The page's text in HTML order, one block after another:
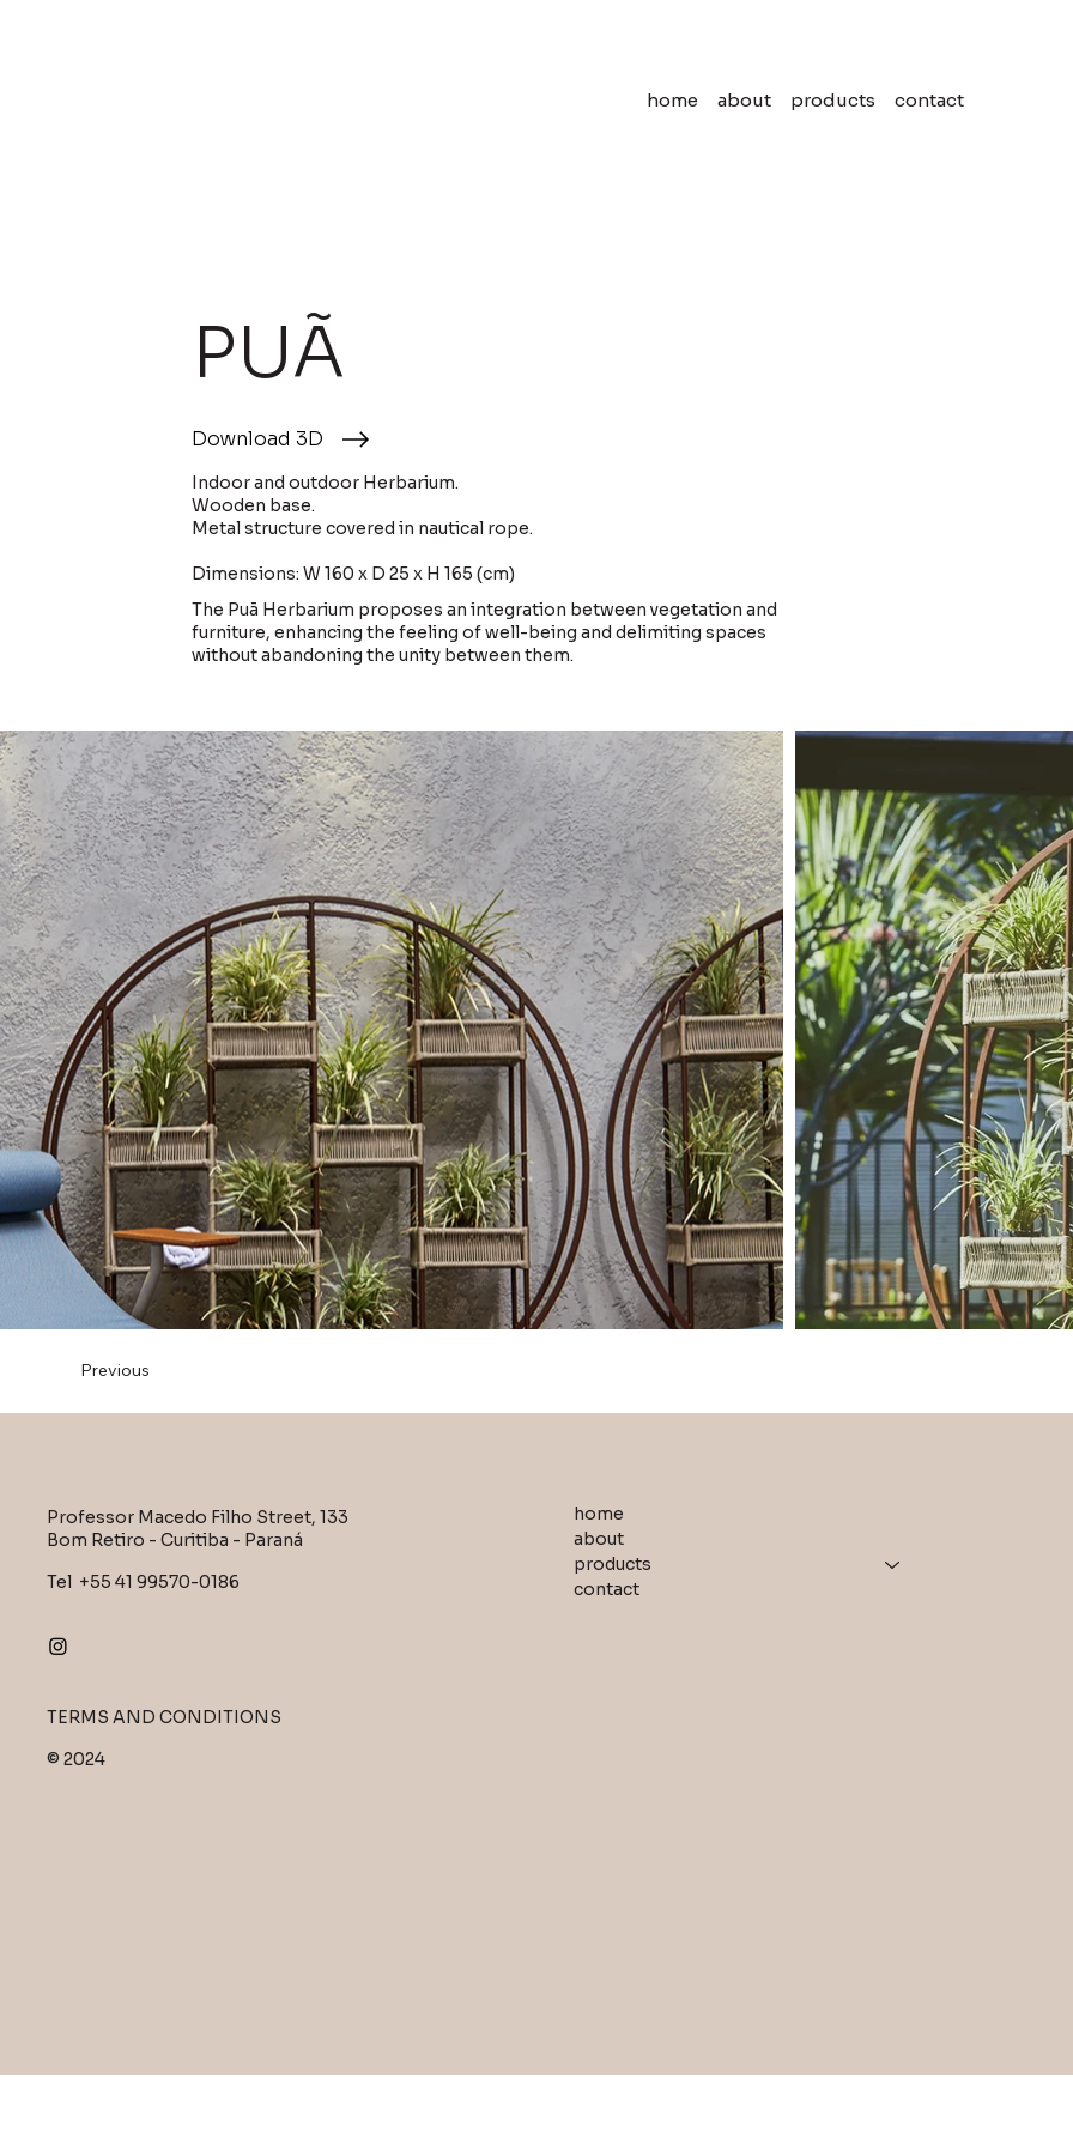
home about products contact
PUÃ
Download 3D
Indoor and outdoor Herbarium.
Wooden base.
Metal structure covered in nautical rope.
Dimensions: W 160 x D 25 x H 165 (cm)
The Puã Herbarium proposes an integration between vegetation and
furniture, enhancing the feeling of well-being and delimiting spaces
without abandoning the unity between them.
Previous
Professor Macedo Filho Street, 133
Bom Retiro - Curitiba - Paraná
Tel +55 41 99570-0186
TERMS AND CONDITIONS
© 2024
home
about
products
contact